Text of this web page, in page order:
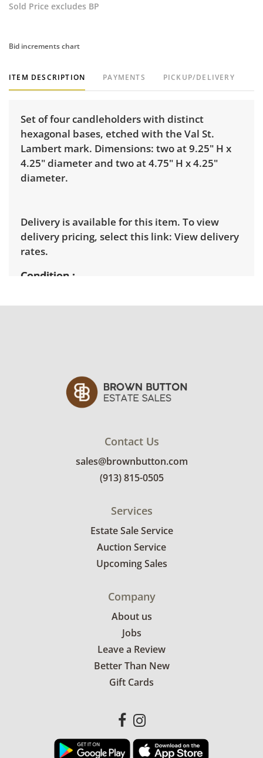
Sold Price excludes BP
Bid increments chart
ITEM DESCRIPTION PAYMENTS PICKUP/DELIVERY
Set of four candleholders with distinct
hexagonal bases, etched with the Val St.
Lambert mark. Dimensions: two at 9.25" H x
4.25" diameter and two at 4.75" H x 4.25"
diameter.
Delivery is available for this item. To view
delivery pricing, select this link: View delivery
rates.
Condition
Contact Us
sales@brownbutton.com
(913) 815-0505
Services
Estate Sale Service
Auction Service
Upcoming Sales
Company
About us
Jobs
Leave a Review
Better Than New
Gift Cards